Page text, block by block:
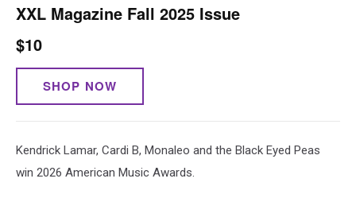
XXL Magazine Fall 2025 Issue
$10
SHOP NOW
Kendrick Lamar, Cardi B, Monaleo and the Black Eyed Peas
win 2026 American Music Awards.